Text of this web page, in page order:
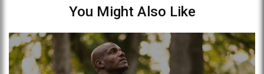
You Might Also Like